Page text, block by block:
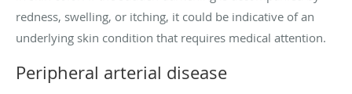
redness, swelling, or itching, it could be indicative of an
underlying skin condition that requires medical attention.
Peripheral arterial disease